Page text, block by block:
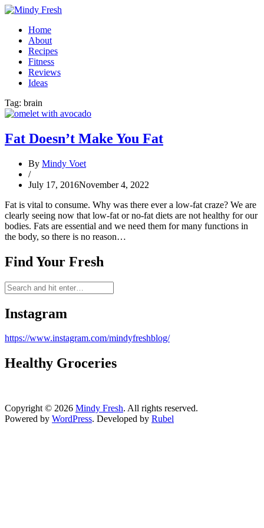
Home
About
Recipes
Fitness
Reviews
Ideas
Tag: brain
Fat Doesn’t Make You Fat
By Mindy Voet
/
July 17, 2016November 4, 2022
Fat is vital to consume. Why was there ever a low-fat craze? We are
clearly seeing now that low-fat or no-fat diets are not healthy for our
bodies. Fats are essential and we need them for many functions in
the body, so there is no reason…
Find Your Fresh
Instagram
https://www.instagram.com/mindyfreshblog/
Healthy Groceries
Copyright © 2026 Mindy Fresh. All rights reserved.
Powered by WordPress. Developed by Rubel